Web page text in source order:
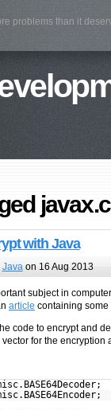
problems than it
with Java
Java on 16 Aug 2013
subject in
article containing some
code to encrypt and
for the encryption